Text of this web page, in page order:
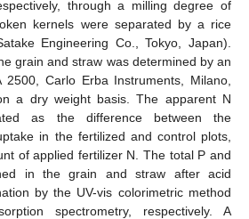
through a milling degree of
kernels were separated by a rice
Engineering Co., Tokyo, Japan).
grain and straw was determined by an
2500, Carlo Erba Instruments, Milano,
a dry weight basis. The apparent N
as the difference between the
in the fertilized and control plots,
of applied fertilizer N. The total P and
in the grain and straw after acid
by the UV-vis colorimetric method
spectrometry, respectively. A